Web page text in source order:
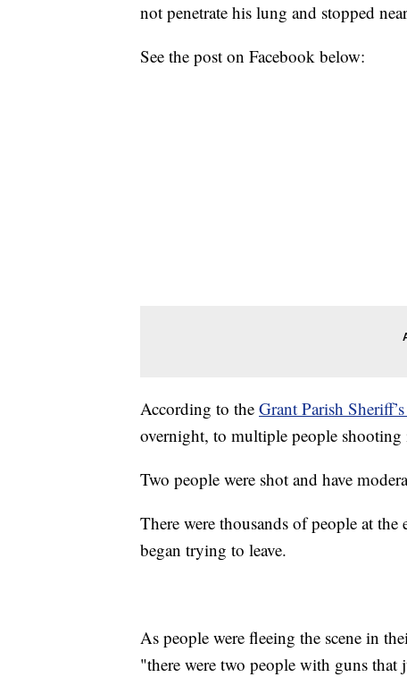
not penetrate his lung and stopped
See the post on Facebook below:
According to the Grant Parish
overnight, to multiple people shooting
Two people were shot and have
There were thousands of people at
began trying to leave.
As people were fleeing the scene in
"there were two people with guns